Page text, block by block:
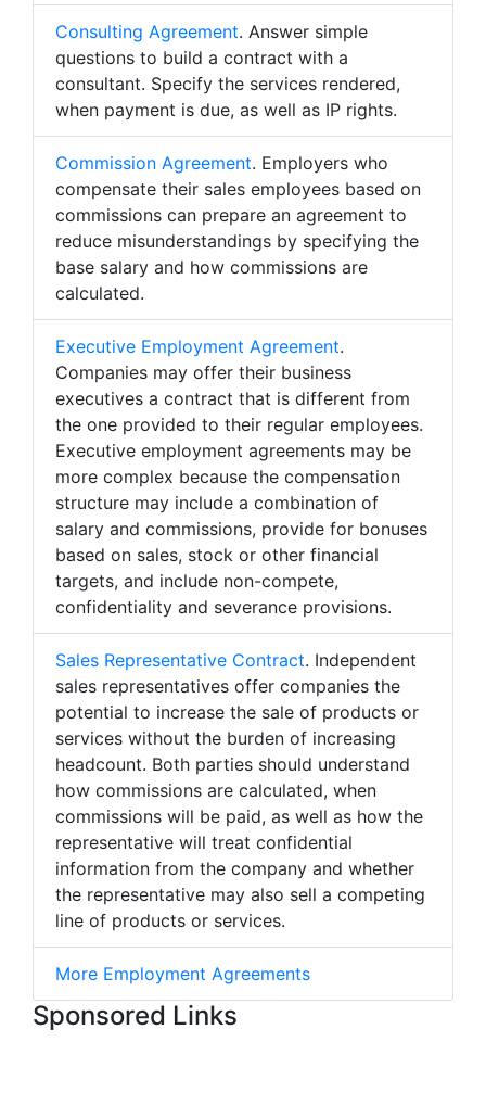
Consulting Agreement. Answer simple
questions to build a contract with a
consultant. Specify the services rendered,
when payment is due, as well as IP rights.
Commission Agreement. Employers who
compensate their sales employees based on
commissions can prepare an agreement to
reduce misunderstandings by specifying the
base salary and how commissions are
calculated.
Executive Employment Agreement.
Companies may offer their business
executives a contract that is different from
the one provided to their regular employees.
Executive employment agreements may be
more complex because the compensation
structure may include a combination of
salary and commissions, provide for bonuses
based on sales, stock or other financial
targets, and include non-compete,
confidentiality and severance provisions.
Sales Representative Contract. Independent
sales representatives offer companies the
potential to increase the sale of products or
services without the burden of increasing
headcount. Both parties should understand
how commissions are calculated, when
commissions will be paid, as well as how the
representative will treat confidential
information from the company and whether
the representative may also sell a competing
line of products or services.
More Employment Agreements
Sponsored Links